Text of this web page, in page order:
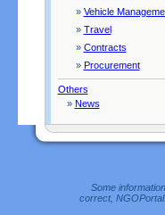
» Vehicle
» Travel
» Contracts
» Procurement
Others
» News
Some
correct,